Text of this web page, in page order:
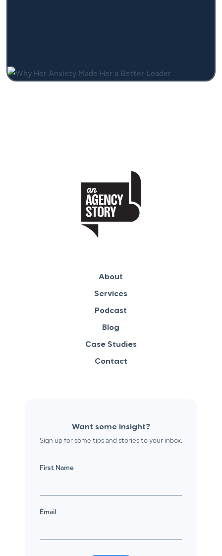
About
Services
Podcast
Blog
Case Studies
Contact
Want some insight?
Sign up for some tips and stories to your inbox.
First Name
Email